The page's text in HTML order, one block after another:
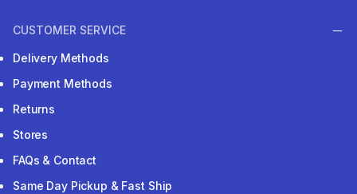
CUSTOMER SERVICE
Delivery Methods
Payment Methods
Returns
Stores
FAQs & Contact
Same Day Pickup & Fast Ship